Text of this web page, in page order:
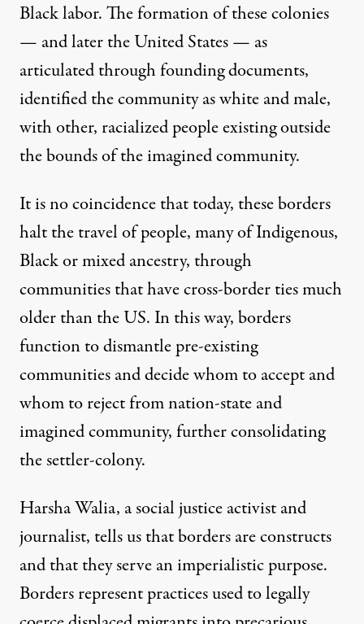
Black labor. The formation of these colonies
— and later the United States — as
articulated through founding documents,
identified the community as white and male,
with other, racialized people existing outside
the bounds of the imagined community.
It is no coincidence that today, these borders
halt the travel of people, many of Indigenous,
Black or mixed ancestry, through
communities that have cross-border ties much
older than the US. In this way, borders
function to dismantle pre-existing
communities and decide whom to accept and
whom to reject from nation-state and
imagined community, further consolidating
the settler-colony.
Harsha Walia, a social justice activist and
journalist, tells us that borders are constructs
and that they serve an imperialistic purpose.
Borders represent practices used to legally